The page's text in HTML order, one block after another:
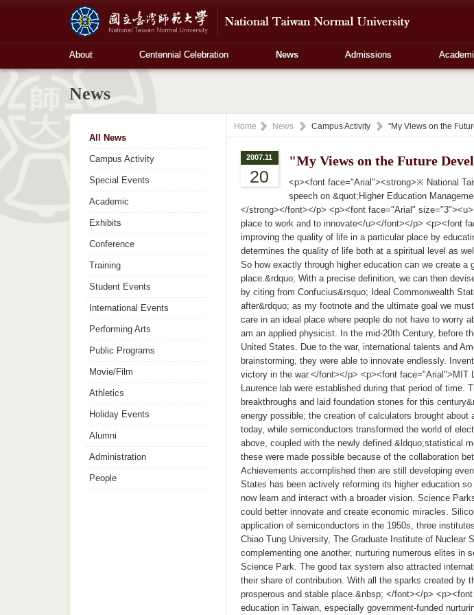
About Centennial Celebration News Admissions
News
All News
Campus Activity
Special Events
Academic
Exhibits
Conference
Training
Student Events
International Events
Performing Arts
Public Programs
Movie/Film
Athletics
Holiday Events
Alumni
Administration
People
Home News Campus Activity "My Views on the
2007.11
20
"My Views on the Future
<p><font face="Arial"><strong>※ National
speech on &quot;Higher Education
</strong></font></p> <p><font face="Arial"
place to work and to innovate</u></font></p> <p><font
improving the quality of life in a particular place by
determines the quality of life both at a spiritual level as
So how exactly through higher education can we create
place.&rdquo; With a precise definition, we can then
by citing from Confucius&rsquo; Ideal Commonwealth
after&rdquo; as my footnote and the ultimate goal we
care in an ideal place where people do not have to worry
am an applied physicist. In the mid-20th Century, before
United States. Due to the war, international talents and
brainstorming, they were able to innovate endlessly.
victory in the war.</font></p> <p><font face="Arial">MIT
Laurence lab were established during that period of
breakthroughs and laid foundation stones for this
energy possible; the creation of calculators brought
today, while semiconductors transformed the world of
above, coupled with the newly defined &ldquo;statistical
these were made possible because of the collaboration
Achievements accomplished then are still developing
States has been actively reforming its higher education
now learn and interact with a broader vision. Science
could better innovate and create economic miracles.
application of semiconductors in the 1950s, three
Chiao Tung University, The Graduate Institute of Nuclear
complementing one another, nurturing numerous elites
Science Park. The good tax system also attracted
their share of contribution. With all the sparks created by
prosperous and stable place.&nbsp; </font></p>
education in Taiwan, especially government-funded